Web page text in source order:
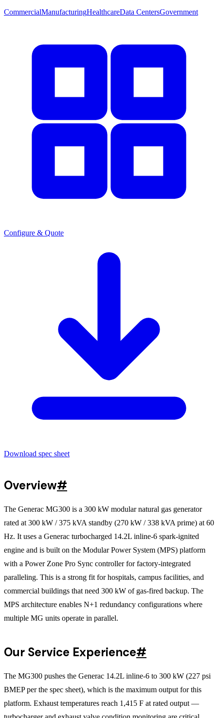
CommercialManufacturingHealthcareData CentersGovernment
Configure & Quote
Download spec sheet
Overview#
The Generac MG300 is a 300 kW modular natural gas generator
rated at 300 kW / 375 kVA standby (270 kW / 338 kVA prime) at 60
Hz. It uses a Generac turbocharged 14.2L inline-6 spark-ignited
engine and is built on the Modular Power System (MPS) platform
with a Power Zone Pro Sync controller for factory-integrated
paralleling. This is a strong fit for hospitals, campus facilities, and
commercial buildings that need 300 kW of gas-fired backup. The
MPS architecture enables N+1 redundancy configurations where
multiple MG units operate in parallel.
Our Service Experience#
The MG300 pushes the Generac 14.2L inline-6 to 300 kW (227 psi
BMEP per the spec sheet), which is the maximum output for this
platform. Exhaust temperatures reach 1,415 F at rated output —